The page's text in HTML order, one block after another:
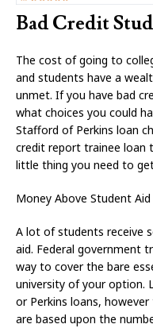
Bad Credit
The cost of going to
and students have a
unmet. If you have bad
what choices you could
Stafford of Perkins loan
credit report trainee loan
little thing you need to
Money Above Student Aid
A lot of students receive
aid. Federal government
way to cover the bare
university of your option.
or Perkins loans,
are based upon the